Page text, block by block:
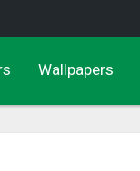
Wallpapers